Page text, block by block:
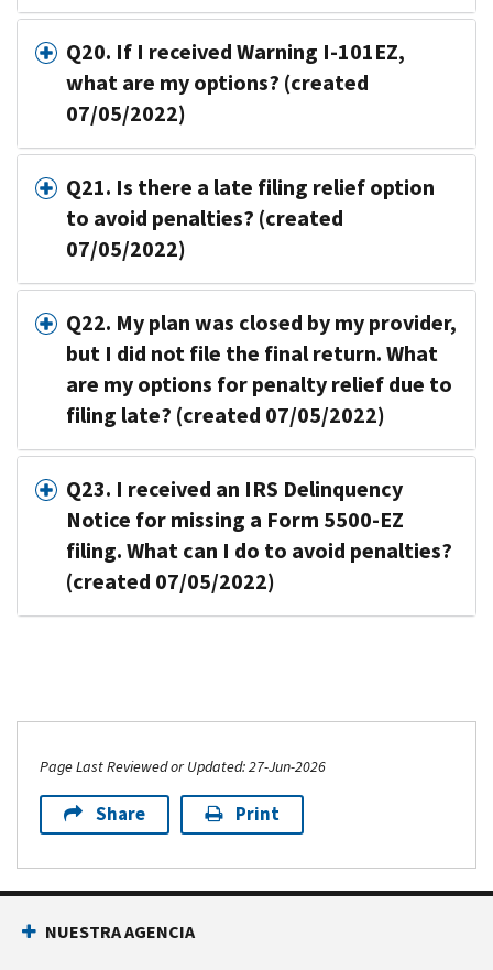
Q20. If I received Warning I-101EZ,
what are my options? (created
07/05/2022)
Q21. Is there a late filing relief option
to avoid penalties? (created
07/05/2022)
Q22. My plan was closed by my provider,
but I did not file the final return. What
are my options for penalty relief due to
filing late? (created 07/05/2022)
Q23. I received an IRS Delinquency
Notice for missing a Form 5500-EZ
filing. What can I do to avoid penalties?
(created 07/05/2022)
Page Last Reviewed or Updated: 27-Jun-2026
Share Print
NUESTRA AGENCIA